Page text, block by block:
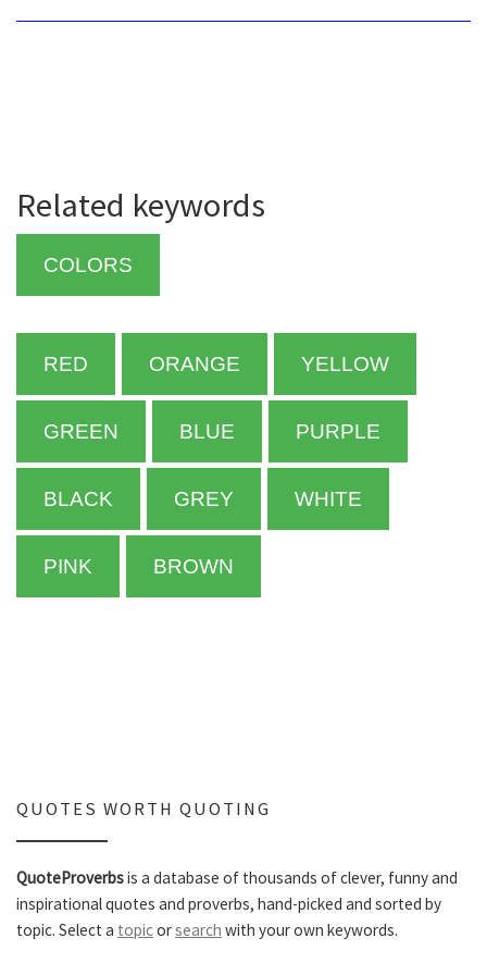
Related keywords
COLORS
RED ORANGE YELLOW
GREEN BLUE PURPLE
BLACK GREY WHITE
PINK BROWN
QUOTES WORTH QUOTING
QuoteProverbsis a database of thousands of clever, funny and
inspirational quotes and proverbs, hand-picked and sorted by
topic. Select a topicorsearch with your own keywords.